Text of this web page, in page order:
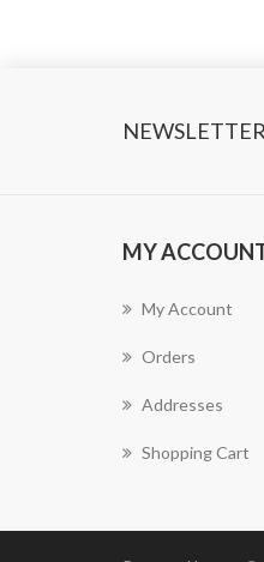
NEWSLETTER
MY
My Account
Orders
Addresses
Shopping Cart